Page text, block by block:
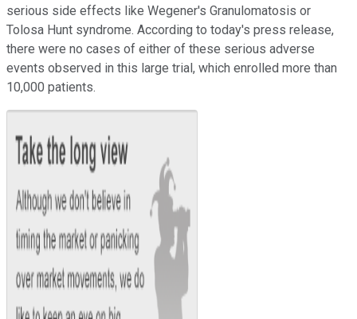
serious side effects like Wegener's Granulomatosis or
Tolosa Hunt syndrome. According to today's press release,
there were no cases of either of these serious adverse
events observed in this large trial, which enrolled more than
10,000 patients.